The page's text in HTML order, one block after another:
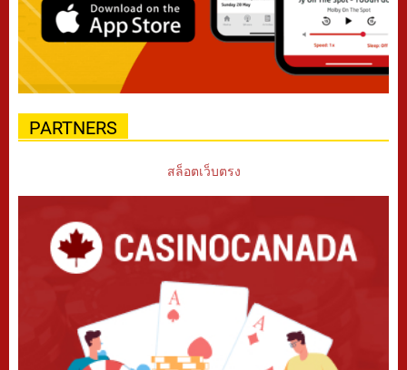
PARTNERS
สล็อตเว็บตรง